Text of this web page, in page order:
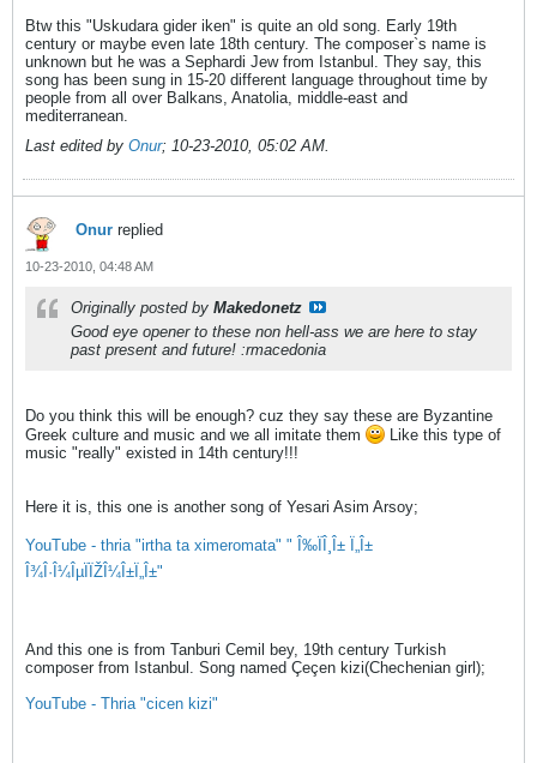
Btw this "Uskudara gider iken" is quite an old song. Early 19th
century or maybe even late 18th century. The composer`s name is
unknown but he was a Sephardi Jew from Istanbul. They say, this
song has been sung in 15-20 different language throughout time by
people from all over Balkans, Anatolia, middle-east and
mediterranean.
Last edited by Onur; 10-23-2010, 05:02 AM.
Onur replied
10-23-2010, 04:48 AM
Originally posted by Makedonetz
Good eye opener to these non hell-ass we are here to stay
past present and future! :rmacedonia
Do you think this will be enough? cuz they say these are Byzantine
Greek culture and music and we all imitate them
Like this type of
music "really" existed in 14th century!!!
Here it is, this one is another song of Yesari Asim Arsoy;
YouTube - thria "irtha ta ximeromata" " Î‰ÏÎ¸Î± Ï„Î±
Î¾Î·Î¼ÎµÏÏŽÎ¼Î±Ï„Î±"
And this one is from Tanburi Cemil bey, 19th century Turkish
composer from Istanbul. Song named Çeçen kizi(Chechenian girl);
YouTube - Thria "cicen kizi"